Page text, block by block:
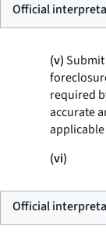
Official
(v)
required
accurate
(vi)
Official